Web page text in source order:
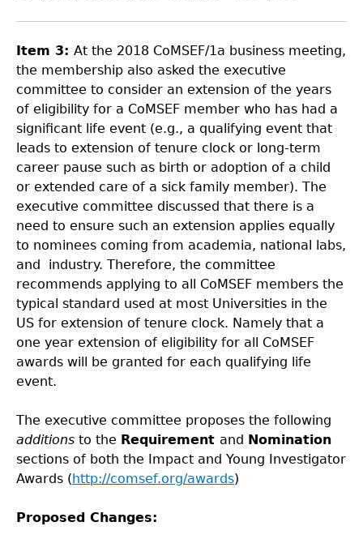
Item 3: At the 2018 CoMSEF/1a business meeting,
the membership also asked the executive
committee to consider an extension of the years
of eligibility for a CoMSEF member who has had a
significant life event (e.g., a qualifying event that
leads to extension of tenure clock or long-term
career pause such as birth or adoption of a child
or extended care of a sick family member). The
executive committee discussed that there is a
need to ensure such an extension applies equally
to nominees coming from academia, national labs,
and industry. Therefore, the committee
recommends applying to all CoMSEF members the
typical standard used at most Universities in the
US for extension of tenure clock. Namely that a
one year extension of eligibility for all CoMSEF
awards will be granted for each qualifying life
event.
The executive committee proposes the following
additions to the Requirement and Nomination
sections of both the Impact and Young Investigator
Awards (http://comsef.org/awards)
Proposed Changes: